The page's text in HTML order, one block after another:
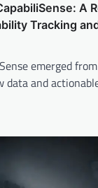
A
Tracking
emerged
data and